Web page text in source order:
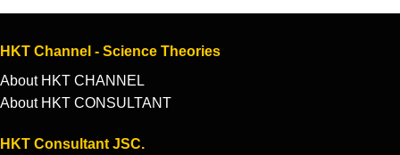
HKT Channel - Science Theories
About HKT CHANNEL
About HKT CONSULTANT
HKT Consultant JSC.